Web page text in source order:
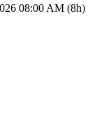
08:00 AM (8h)